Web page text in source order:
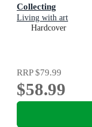
Collecting
Living with art
Hardcover
RRP$79.99
$58.99